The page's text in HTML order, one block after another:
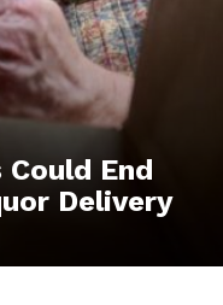
End
Delivery